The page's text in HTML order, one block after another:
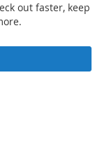
out faster, keep